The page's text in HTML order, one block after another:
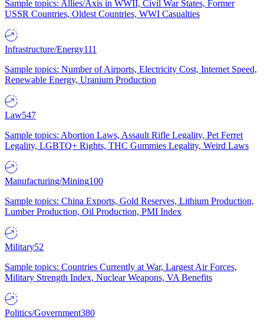
Sample topics: Allies/Axis in WWII, Civil War States, Former
USSR Countries, Oldest Countries, WWI Casualties
Infrastructure/Energy111
Sample topics: Number of Airports, Electricity Cost, Internet Speed,
Renewable Energy, Uranium Production
Law547
Sample topics: Abortion Laws, Assault Rifle Legality, Pet Ferret
Legality, LGBTQ+ Rights, THC Gummies Legality, Weird Laws
Manufacturing/Mining100
Sample topics: China Exports, Gold Reserves, Lithium Production,
Lumber Production, Oil Production, PMI Index
Military52
Sample topics: Countries Currently at War, Largest Air Forces,
Military Strength Index, Nuclear Weapons, VA Benefits
Politics/Government380